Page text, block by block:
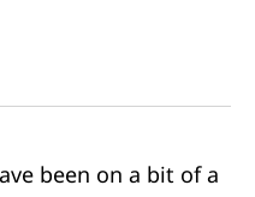
been on a bit of a